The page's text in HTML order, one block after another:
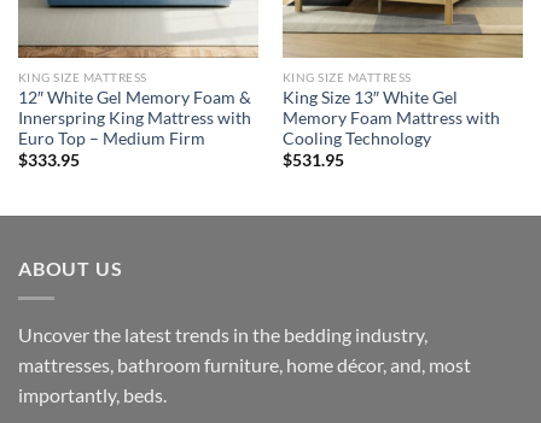
KING SIZE MATTRESS
12″ White Gel Memory Foam &
Innerspring King Mattress with
Euro Top – Medium Firm
$333.95
KING SIZE MATTRESS
King Size 13″ White Gel
Memory Foam Mattress with
Cooling Technology
$531.95
ABOUT US
Uncover the latest trends in the bedding industry,
mattresses, bathroom furniture, home décor, and, most
importantly, beds.